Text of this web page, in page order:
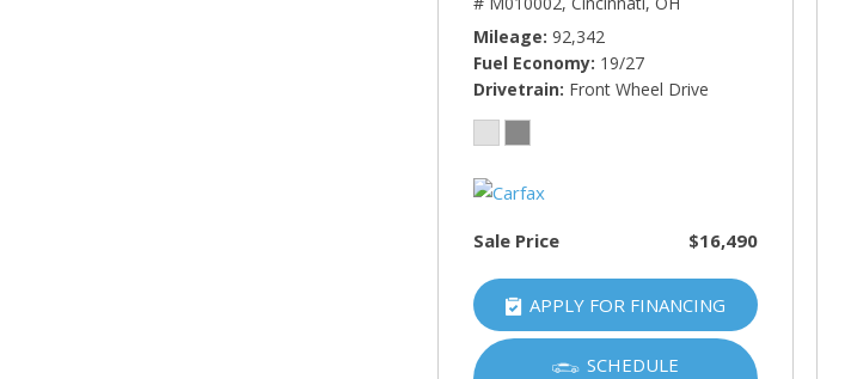
Mileage 92,342
Fuel Economy 19/27
Drivetrain Front Wheel Drive
Sale Price $16,490
APPLY FOR FINANCING
SCHEDULE